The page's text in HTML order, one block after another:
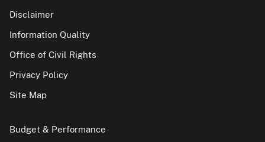
Disclaimer
Information Quality
Office of Civil Rights
Privacy Policy
Site Map
Budget & Performance